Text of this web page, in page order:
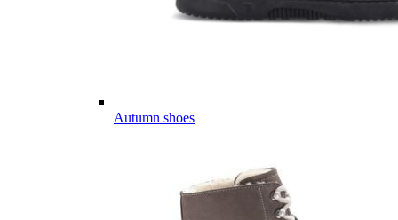
Autumn shoes